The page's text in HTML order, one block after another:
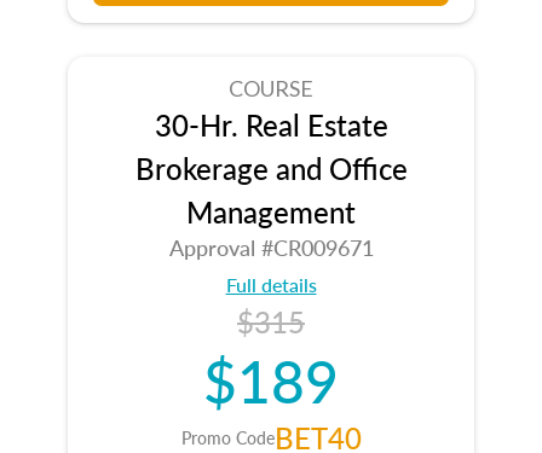
COURSE
30-Hr. Real Estate
Brokerage and Office
Management
Approval #CR009671
Full details
$315
$189
Promo CodeBET40